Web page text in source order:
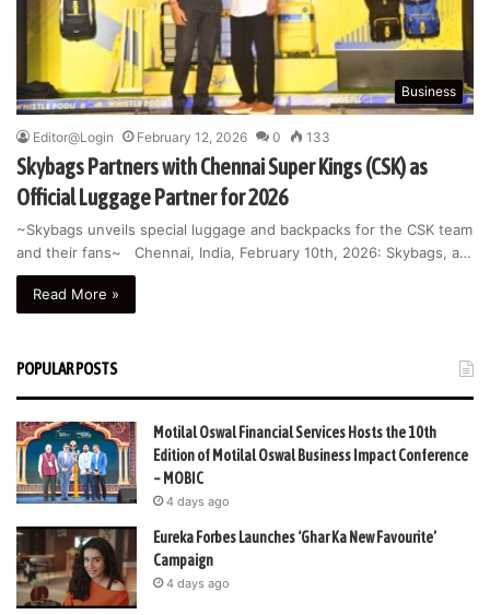
Business
Editor@Login February 12, 2026 0 133
Skybags Partners with Chennai Super Kings (CSK) as
Official Luggage Partner for 2026
~Skybags unveils special luggage and backpacks for the CSK team
and their fans~ Chennai, India, February 10th, 2026: Skybags, a…
Read More »
POPULAR POSTS
Motilal Oswal Financial Services Hosts the 10th
Edition of Motilal Oswal Business Impact Conference
– MOBIC
4 days ago
Eureka Forbes Launches ‘Ghar Ka New Favourite’
Campaign
4 days ago